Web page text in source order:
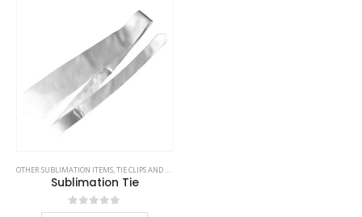
OTHER SUBLIMATION ITEMS,TIE CLIPS AND CUFFLINKS
Sublimation Tie
0out of 5